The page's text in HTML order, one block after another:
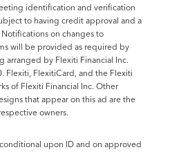
identification and verification
to having credit approval and a
on changes to
will be provided as required by
arranged by Flexiti Financial Inc.
Flexiti, FlexitiCard, and the Flexiti
of Flexiti Financial Inc. Other
that appear on this ad are the
owners.
upon ID and on approved